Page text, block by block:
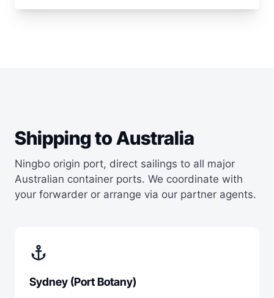
Shipping to Australia
Ningbo origin port, direct sailings to all major
Australian container ports. We coordinate with
your forwarder or arrange via our partner agents.
anchor
Sydney (Port Botany)